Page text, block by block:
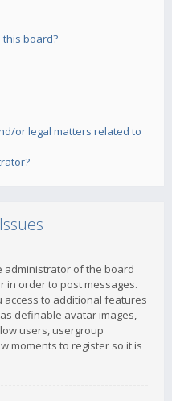
board?
or legal matters related to
administrator of the board
in order to post messages.
access to additional features
definable avatar images,
users, usergroup
moments to register so it is